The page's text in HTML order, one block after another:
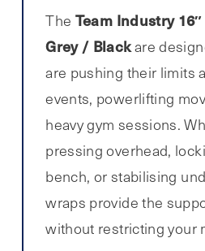
The Team Industry
Grey / Blackare
are pushing their limits
events, powerlifting
heavy gym sessions.
pressing overhead,
bench, or stabilising
wraps provide the
without restricting your